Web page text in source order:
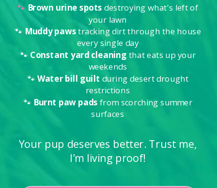
🐾 Brown urine spots destroying what's left of
your lawn
🐾 Muddy pawstracking dirt through the house
every single day
🐾 Constant yard cleaning that eats up your
weekends
🐾Water bill guilt during desert drought
restrictions
🐾 Burnt paw pads from scorching summer
surfaces
Your pup deserves better. Trust me,
I’m living proof!